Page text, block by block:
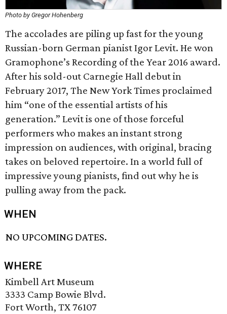
Photo by Gregor Hohenberg
The accolades are piling up fast for the young
Russian-born German pianist Igor Levit. He won
Gramophone’s Recording of the Year 2016 award.
After his sold-out Carnegie Hall debut in
February 2017, The New York Times proclaimed
him “one of the essential artists of his
generation.” Levit is one of those forceful
performers who makes an instant strong
impression on audiences, with original, bracing
takes on beloved repertoire. In a world full of
impressive young pianists, find out why he is
pulling away from the pack.
WHEN
NO UPCOMING DATES.
WHERE
Kimbell Art Museum
3333 Camp Bowie Blvd.
Fort Worth, TX 76107